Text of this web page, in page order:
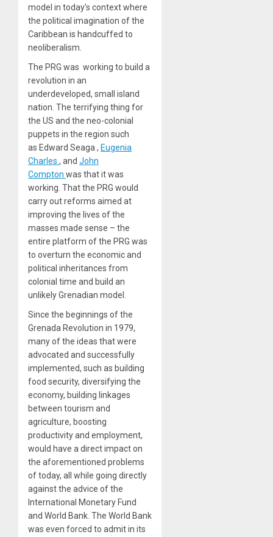
model in today’s context where
the political imagination of the
Caribbean is handcuffed to
neoliberalism.
The PRG was working to build a
revolution in an
underdeveloped, small island
nation. The terrifying thing for
the US and the neo-colonial
puppets in the region such
as Edward Seaga, Eugenia
Charles , and John
Compton was that it was
working. That the PRG would
carry out reforms aimed at
improving the lives of the
masses made sense – the
entire platform of the PRG was
to overturn the economic and
political inheritances from
colonial time and build an
unlikely Grenadian model.
Since the beginnings of the
Grenada Revolution in 1979,
many of the ideas that were
advocated and successfully
implemented, such as building
food security, diversifying the
economy, building linkages
between tourism and
agriculture, boosting
productivity and employment,
would have a direct impact on
the aforementioned problems
of today, all while going directly
against the advice of the
International Monetary Fund
and World Bank. The World Bank
was even forced to admit in its